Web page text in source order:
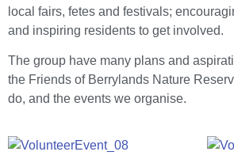
local fairs, fetes and festivals;
and inspiring residents to get involved.
The group have many plans and
the Friends of Berrylands Nature
do, and the events we organise.